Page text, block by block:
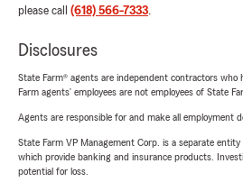
please call (618) 566-7333.
Disclosures
State Farm® agents are independent contractors who
Farm agents’ employees are not employees of State
Agents are responsible for and make all employment
State Farm VP Management Corp. is a separate
which provide banking and insurance products.
potential for loss.